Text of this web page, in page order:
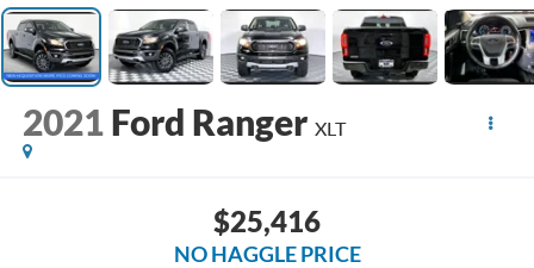
2021 Ford Ranger XLT
$25,416
NO HAGGLE PRICE